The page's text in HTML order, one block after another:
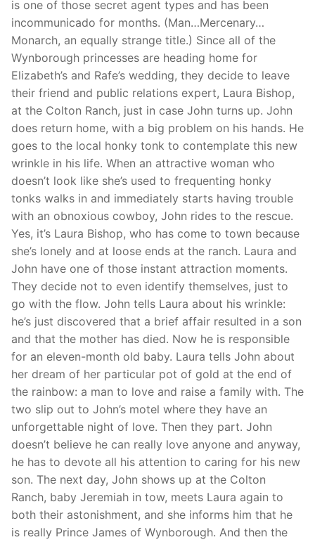
is one of those secret agent types and has been
incommunicado for months. (Man…Mercenary…
Monarch, an equally strange title.) Since all of the
Wynborough princesses are heading home for
Elizabeth’s and Rafe’s wedding, they decide to leave
their friend and public relations expert, Laura Bishop,
at the Colton Ranch, just in case John turns up. John
does return home, with a big problem on his hands. He
goes to the local honky tonk to contemplate this new
wrinkle in his life. When an attractive woman who
doesn’t look like she’s used to frequenting honky
tonks walks in and immediately starts having trouble
with an obnoxious cowboy, John rides to the rescue.
Yes, it’s Laura Bishop, who has come to town because
she’s lonely and at loose ends at the ranch. Laura and
John have one of those instant attraction moments.
They decide not to even identify themselves, just to
go with the flow. John tells Laura about his wrinkle:
he’s just discovered that a brief affair resulted in a son
and that the mother has died. Now he is responsible
for an eleven-month old baby. Laura tells John about
her dream of her particular pot of gold at the end of
the rainbow: a man to love and raise a family with. The
two slip out to John’s motel where they have an
unforgettable night of love. Then they part. John
doesn’t believe he can really love anyone and anyway,
he has to devote all his attention to caring for his new
son. The next day, John shows up at the Colton
Ranch, baby Jeremiah in tow, meets Laura again to
both their astonishment, and she informs him that he
is really Prince James of Wynborough. And then the